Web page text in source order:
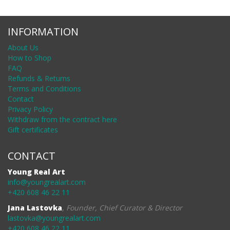
INFORMATION
About Us
How to Shop
FAQ
Refunds & Returns
Terms and Conditions
Contact
Privacy Policy
Withdraw from the contract here
Gift certificates
CONTACT
Young Real Art
info@youngrealart.com
+420 608 46 22 11
Jana Lastovka, Founder, Chief Curator & Director
lastovka@youngrealart.com